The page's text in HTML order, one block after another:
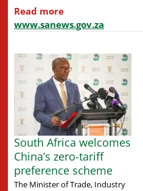
Read more
www.sanews.gov.za
South Africa welcomes
China’s zero-tariff
preference scheme
The Minister of Trade, Industry